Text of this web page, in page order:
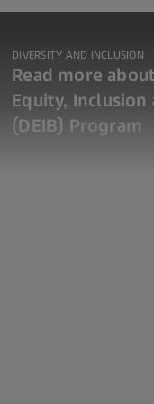
DIVERSITY AND INCLUSION
Read more
Equity,
(DEIB) Program